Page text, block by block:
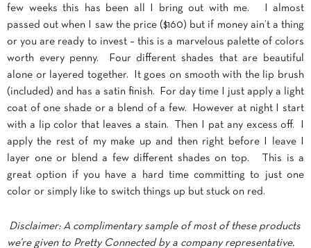
few weeks this has been all I bring out with me. I almost
passed out when I saw the price ($160) but if money ain’t a thing
or you are ready to invest – this is a marvelous palette of colors
worth every penny. Four different shades that are beautiful
alone or layered together. It goes on smooth with the lip brush
(included) and has a satin finish. For day time I just apply a light
coat of one shade or a blend of a few. However at night I start
with a lip color that leaves a stain. Then I pat any excess off. I
apply the rest of my make up and then right before I leave I
layer one or blend a few different shades on top. This is a
great option if you have a hard time committing to just one
color or simply like to switch things up but stuck on red.
Disclaimer: A complimentary sample of most of these products
we’re given to Pretty Connected by a company representative.